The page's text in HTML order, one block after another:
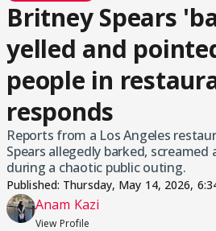
Britney Spears
yelled and
people in
responds
Reports from a Los Angeles
Spears allegedly barked,
during a chaotic public outing.
Published: Thursday, May 14, 2026,
Anam Kazi
View Profile